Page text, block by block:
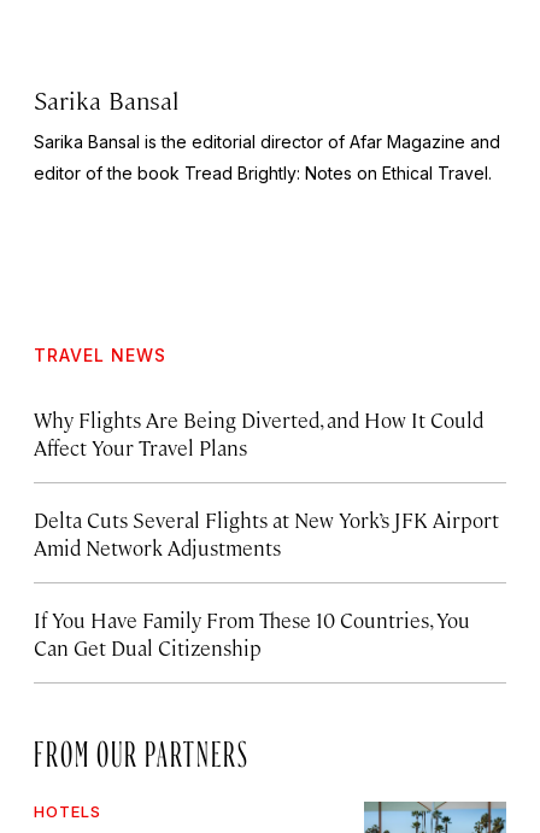
Sarika Bansal
Sarika Bansal is the editorial director of Afar Magazine and
editor of the book Tread Brightly: Notes on Ethical Travel.
TRAVEL NEWS
Why Flights Are Being Diverted, and How It Could
Affect Your Travel Plans
Delta Cuts Several Flights at New York’s JFK Airport
Amid Network Adjustments
If You Have Family From These 10 Countries, You
Can Get Dual Citizenship
FROM OUR PARTNERS
HOTELS